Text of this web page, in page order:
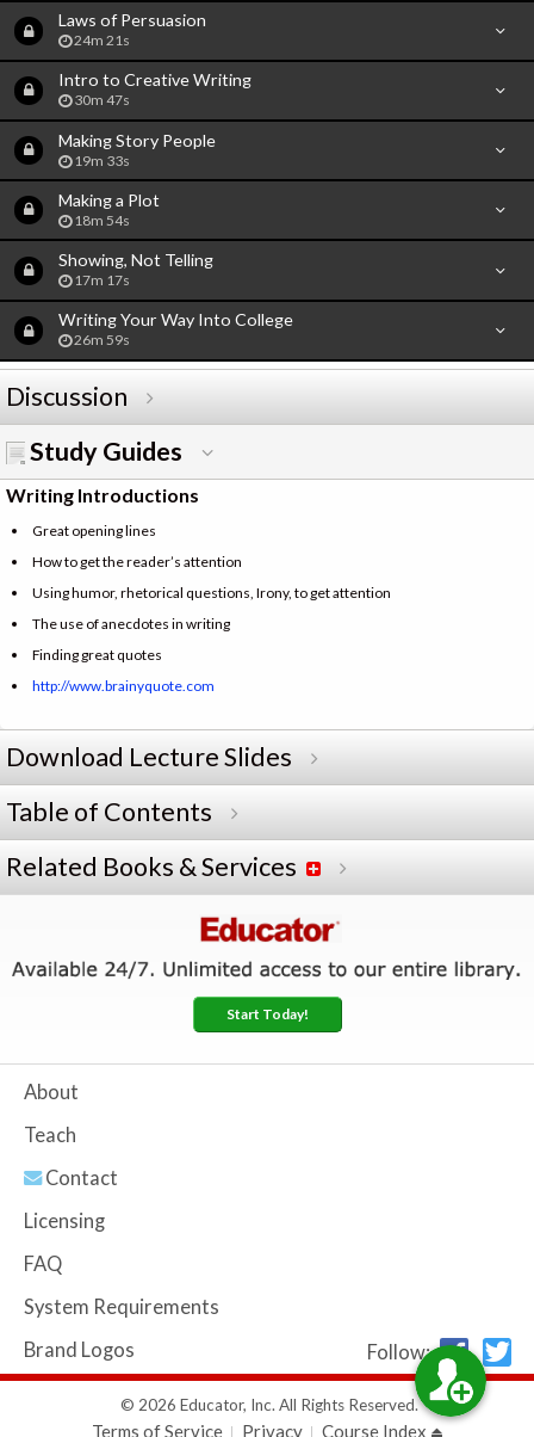
Laws of Persuasion
24m 21s
Intro to Creative Writing
30m 47s
Making Story People
19m 33s
Making a Plot
18m 54s
Showing, Not Telling
17m 17s
Writing Your Way Into College
26m 59s
Discussion
Study Guides
Writing Introductions
Great opening lines
How to get the reader’s attention
Using humor, rhetorical questions, Irony, to get attention
The use of anecdotes in writing
Finding great quotes
http://www.brainyquote.com
Download Lecture Slides
Table of Contents
Related Books & Services
Start Today!
About
Teach
Contact
Licensing
FAQ
System Requirements
Brand Logos
Follow:
© 2026 Educator, Inc. All Rights Reserved.
Terms of Service Privacy Course Index